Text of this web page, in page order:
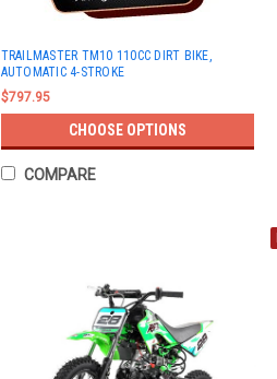
TRAILMASTER TM10 110CC DIRT BIKE,
AUTOMATIC 4-STROKE
$797.95
CHOOSE OPTIONS
COMPARE